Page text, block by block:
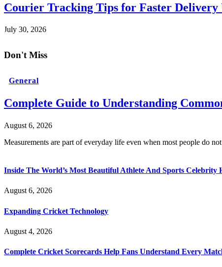
Courier Tracking Tips for Faster Delivery
July 30, 2026
Don't Miss
General
Complete Guide to Understanding
August 6, 2026
Measurements are part of everyday life even when most people do
Inside The World’s Most Beautiful Athlete And Sports
August 6, 2026
Expanding Cricket Technology
August 4, 2026
Complete Cricket Scorecards Help Fans Understand Every